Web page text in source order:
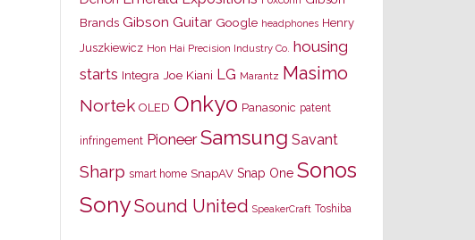
Brands Gibson Guitar Google headphones Henry
Juszkiewicz Hon Hai Precision Industry Co. housing
starts Integra Joe Kiani LG Marantz Masimo
Nortek OLED Onkyo Panasonic patent
infringement Pioneer Samsung Savant
Sharp smart home SnapAV Snap One Sonos
SonySound United SpeakerCraft Toshiba